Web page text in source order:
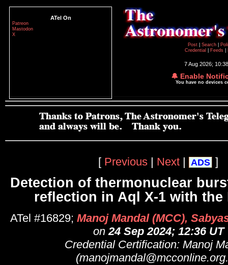
ATel On
Patreon
Mastodon
X
Post
Search
Credential
Feeds
7 Aug 2026;
🔔 Enable
You have no devices
[ Previous | Next | ADS ]
Detection of thermonuclear
reflection in Aql X-1 with the
ATel #16829; Manoj Mandal (MCC),
on24 Sep 2024; 12:36 UT
Credential Certification: Manoj